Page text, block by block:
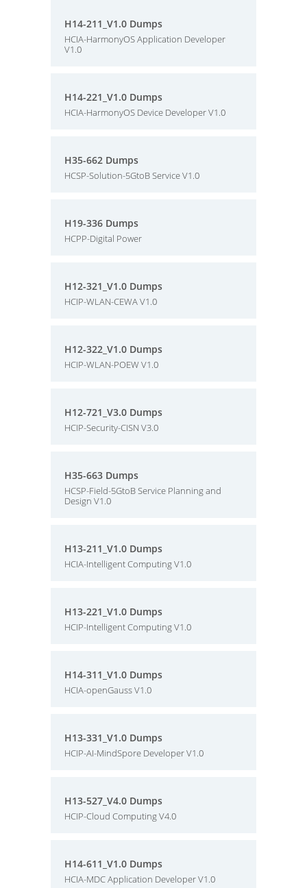
H14-211_V1.0 Dumps
HCIA-HarmonyOS Application Developer
V1.0
H14-221_V1.0 Dumps
HCIA-HarmonyOS Device Developer V1.0
H35-662 Dumps
HCSP-Solution-5GtoB Service V1.0
H19-336 Dumps
HCPP-Digital Power
H12-321_V1.0 Dumps
HCIP-WLAN-CEWA V1.0
H12-322_V1.0 Dumps
HCIP-WLAN-POEW V1.0
H12-721_V3.0 Dumps
HCIP-Security-CISN V3.0
H35-663 Dumps
HCSP-Field-5GtoB Service Planning and
Design V1.0
H13-211_V1.0 Dumps
HCIA-Intelligent Computing V1.0
H13-221_V1.0 Dumps
HCIP-Intelligent Computing V1.0
H14-311_V1.0 Dumps
HCIA-openGauss V1.0
H13-331_V1.0 Dumps
HCIP-AI-MindSpore Developer V1.0
H13-527_V4.0 Dumps
HCIP-Cloud Computing V4.0
H14-611_V1.0 Dumps
HCIA-MDC Application Developer V1.0